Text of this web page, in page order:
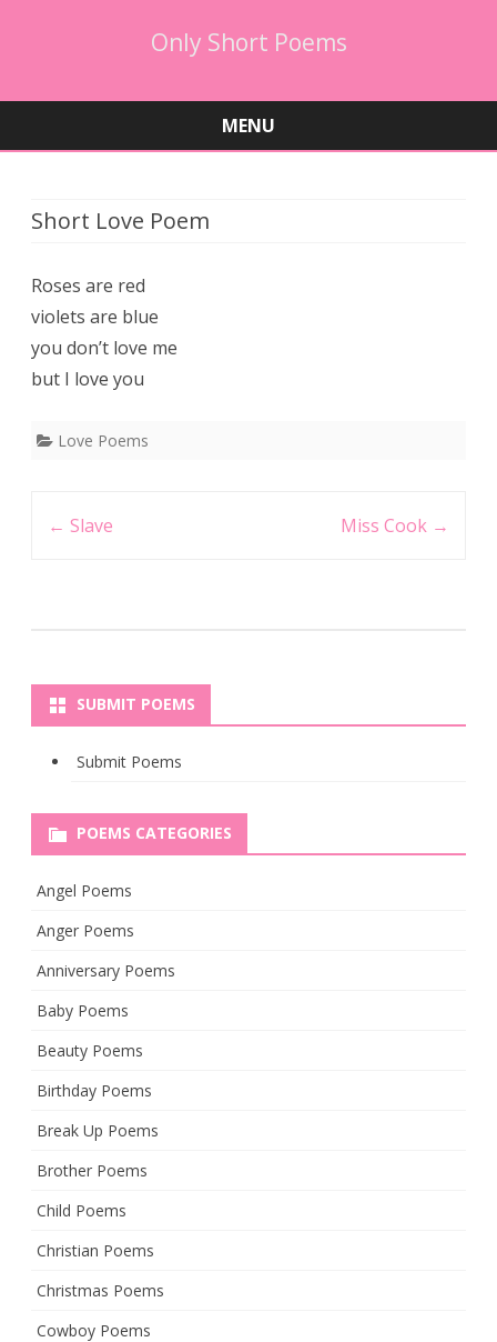
Only Short Poems
MENU
Short Love Poem
Roses are red
violets are blue
you don’t love me
but I love you
Love Poems
← Slave Miss Cook →
SUBMIT POEMS
Submit Poems
POEMS CATEGORIES
Angel Poems
Anger Poems
Anniversary Poems
Baby Poems
Beauty Poems
Birthday Poems
Break Up Poems
Brother Poems
Child Poems
Christian Poems
Christmas Poems
Cowboy Poems